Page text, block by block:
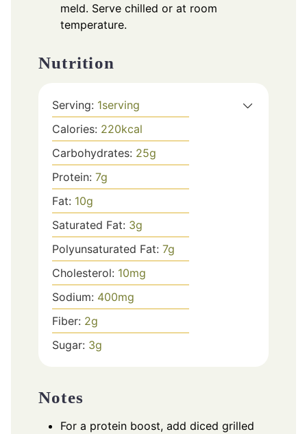
meld. Serve chilled or at room
temperature.
Nutrition
Serving: 1serving
Calories: 220kcal
Carbohydrates: 25g
Protein: 7g
Fat: 10g
Saturated Fat: 3g
Polyunsaturated Fat: 7g
Cholesterol: 10mg
Sodium: 400mg
Fiber: 2g
Sugar: 3g
Notes
For a protein boost, add diced grilled